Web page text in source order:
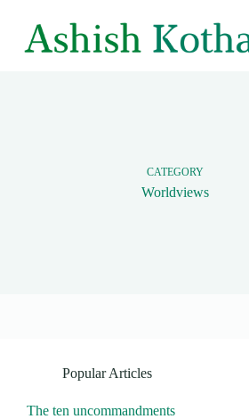
content
CATEGORY
Worldviews
Popular Articles
The ten uncommandments